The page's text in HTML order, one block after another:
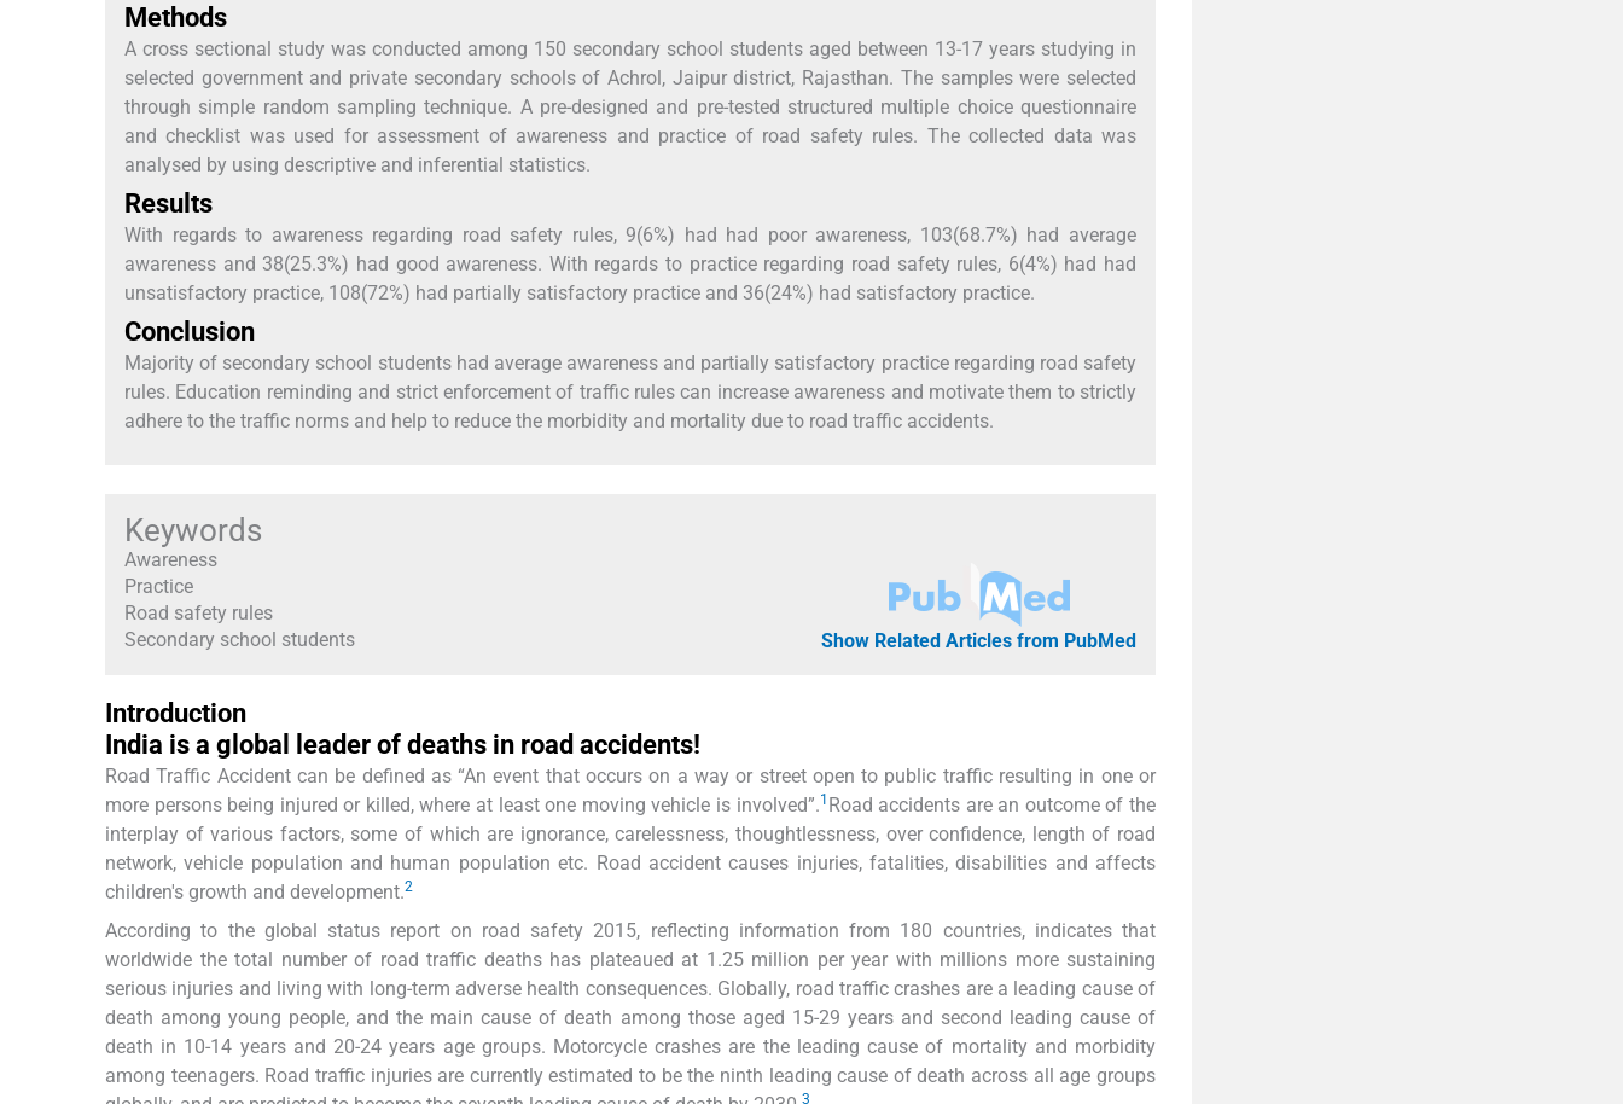
Methods
A cross sectional study was conducted among 150 secondary school students aged between 13-17 years studying in
selected government and private secondary schools of Achrol, Jaipur district, Rajasthan. The samples were selected
through simple random sampling technique. A pre-designed and pre-tested structured multiple choice questionnaire
and checklist was used for assessment of awareness and practice of road safety rules. The collected data was
analysed by using descriptive and inferential statistics.
Results
With regards to awareness regarding road safety rules, 9(6%) had had poor awareness, 103(68.7%) had average
awareness and 38(25.3%) had good awareness. With regards to practice regarding road safety rules, 6(4%) had had
unsatisfactory practice, 108(72%) had partially satisfactory practice and 36(24%) had satisfactory practice.
Conclusion
Majority of secondary school students had average awareness and partially satisfactory practice regarding road safety
rules. Education reminding and strict enforcement of traffic rules can increase awareness and motivate them to strictly
adhere to the traffic norms and help to reduce the morbidity and mortality due to road traffic accidents.
Keywords
Awareness
Practice
Road safety rules
Secondary school students
Show Related Articles from PubMed
Introduction
India is a global leader of deaths in road accidents!
Road Traffic Accident can be defined as “An event that occurs on a way or street open to public traffic resulting in one or
more persons being injured or killed, where at least one moving vehicle is involved”.1 Road accidents are an outcome of the
interplay of various factors, some of which are ignorance, carelessness, thoughtlessness, over confidence, length of road
network, vehicle population and human population etc. Road accident causes injuries, fatalities, disabilities and affects
children's growth and development.2
According to the global status report on road safety 2015, reflecting information from 180 countries, indicates that
worldwide the total number of road traffic deaths has plateaued at 1.25 million per year with millions more sustaining
serious injuries and living with long-term adverse health consequences. Globally, road traffic crashes are a leading cause of
death among young people, and the main cause of death among those aged 15-29 years and second leading cause of
death in 10-14 years and 20-24 years age groups. Motorcycle crashes are the leading cause of mortality and morbidity
among teenagers. Road traffic injuries are currently estimated to be the ninth leading cause of death across all age groups
3